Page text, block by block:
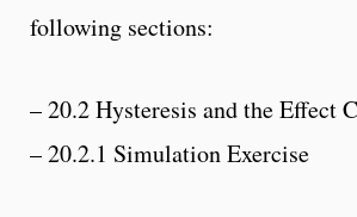
following sections:
– 20.2 Hysteresis and the Effect
– 20.2.1 Simulation Exercise